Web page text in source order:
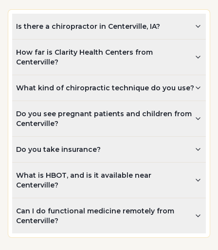
Is there a chiropractor in Centerville, IA?
How far is Clarity Health Centers from
Centerville?
What kind of chiropractic technique do you use?
Do you see pregnant patients and children from
Centerville?
Do you take insurance?
What is HBOT, and is it available near
Centerville?
Can I do functional medicine remotely from
Centerville?